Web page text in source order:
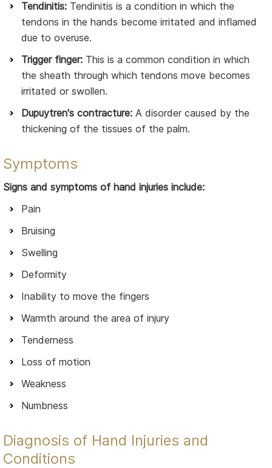
Tendinitis: Tendinitis is a condition in which the
tendons in the hands become irritated and inflamed
due to overuse.
Trigger finger: This is a common condition in which
the sheath through which tendons move becomes
irritated or swollen.
Dupuytren's contracture: A disorder caused by the
thickening of the tissues of the palm.
Symptoms
Signs and symptoms of hand injuries include:
Pain
Bruising
Swelling
Deformity
Inability to move the fingers
Warmth around the area of injury
Tenderness
Loss of motion
Weakness
Numbness
Diagnosis of Hand Injuries and
Conditions